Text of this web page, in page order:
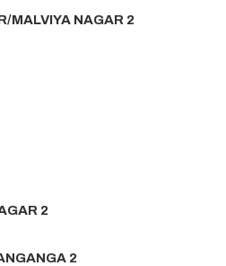
MALVIYA NAGAR 2
2
2